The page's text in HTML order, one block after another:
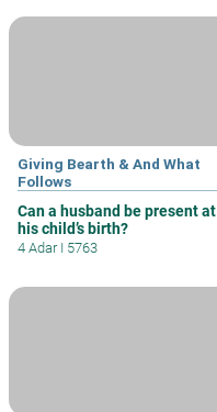
Giving Bearth & And What
Follows
Can a husband be present at
his child’s birth?
4 Adar I 5763